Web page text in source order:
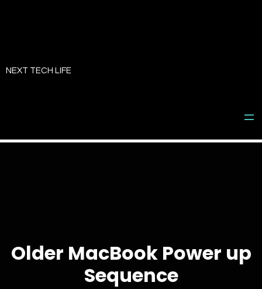
toNEXT TECH LIFE
Older MacBook Power up
Sequence